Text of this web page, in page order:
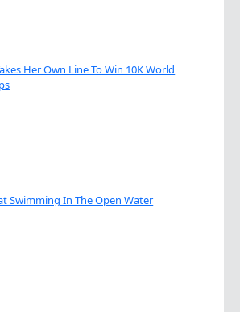
Her Own Line To Win 10K World
Swimming In The Open Water